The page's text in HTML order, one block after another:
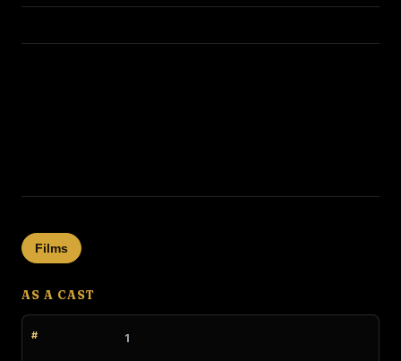
Films
AS A CAST
1